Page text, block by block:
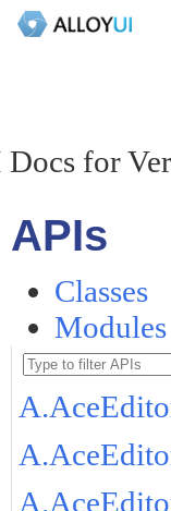
for
APIs
Classes
Modules